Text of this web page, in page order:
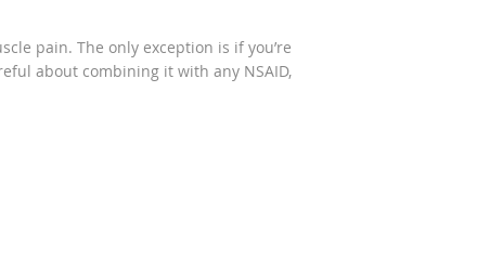
pain. The only exception is if you’re
about combining it with any NSAID,